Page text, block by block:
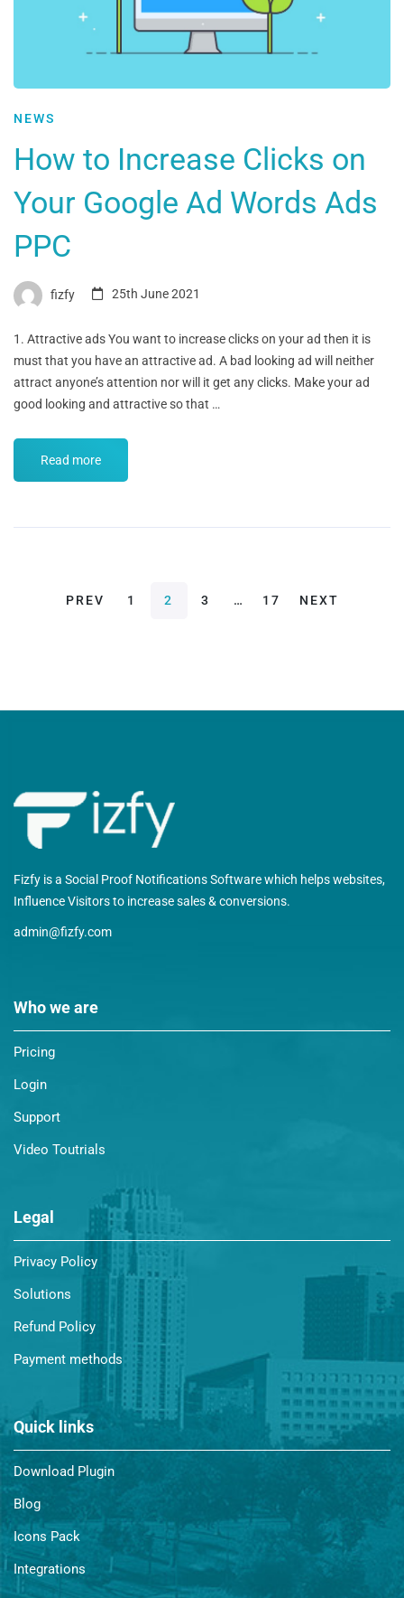
NEWS
How to Increase Clicks on
Your Google Ad Words Ads
PPC
fizfy 25th June 2021
1. Attractive ads You want to increase clicks on your ad then it is
must that you have an attractive ad. A bad looking ad will neither
attract anyone’s attention nor will it get any clicks. Make your ad
good looking and attractive so that …
Read more
PREV 1 2 3 … 17 NEXT
Fizfy is a Social Proof Notifications Software which helps websites,
Influence Visitors to increase sales & conversions.
admin@fizfy.com
Who we are
Pricing
Login
Support
Video Toutrials
Legal
Privacy Policy
Solutions
Refund Policy
Payment methods
Quick links
Download Plugin
Blog
Icons Pack
Integrations